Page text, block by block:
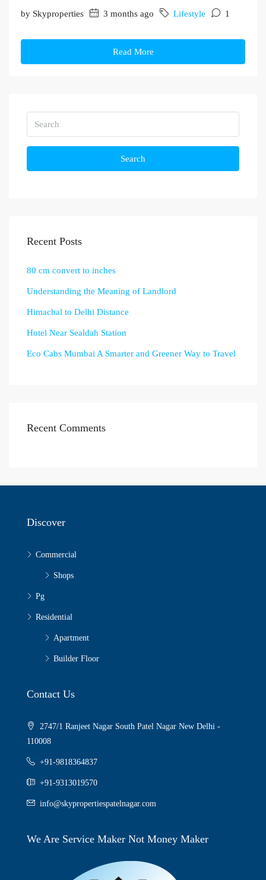
by Skyproperties 3 months ago Lifestyle 1
Read More
Search
Recent Posts
80 cm convert to inches
Understanding the Meaning of Landlord
Himachal to Delhi Distance
Hotel Near Sealdah Station
Eco Cabs Mumbai A Smarter and Greener Way to Travel
Recent Comments
Discover
Commercial
Shops
Pg
Residential
Apartment
Builder Floor
Contact Us
2747/1 Ranjeet Nagar South Patel Nagar New Delhi -
110008
+91-9818364837
+91-9313019570
info@skypropertiespatelnagar.com
We Are Service Maker Not Money Maker